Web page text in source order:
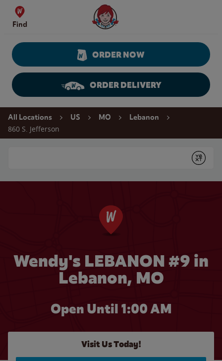
Skip to content
Find
Wendy's Website Home
ORDER NOW
ORDER DELIVERY
Return to Nav
All Locations US MO Lebanon
860 S. Jefferson
Submit
Wendy's LEBANON #9 in
Lebanon, MO
Open Until 1:00 AM
Visit Us Today!